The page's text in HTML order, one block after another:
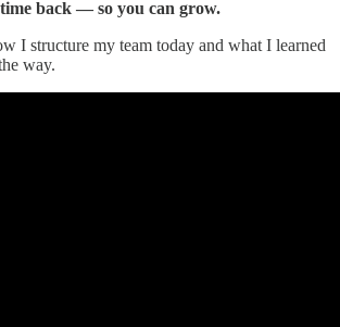
back — so you can grow.
I structure my team today and what I learned
way.